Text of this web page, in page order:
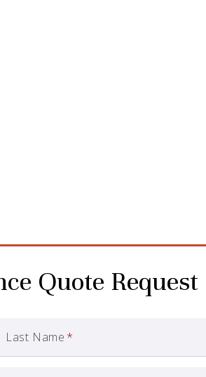
Quote Request
Last Name *